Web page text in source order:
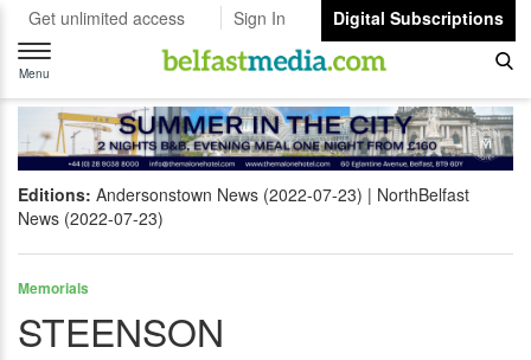
Get unlimited access Sign In
Digital Subscriptions
Toggle
navigation
Menu
Editions: Andersonstown News (2022-07-23)
NorthBelfast
News (2022-07-23)
Memorials
STEENSON